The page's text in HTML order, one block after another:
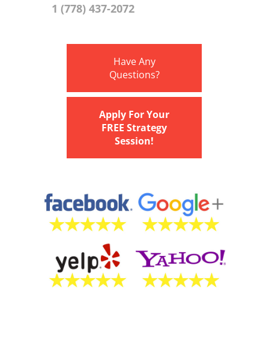
1 (778) 437-2072
Have Any
Questions?
Apply For Your
FREE Strategy
Session!